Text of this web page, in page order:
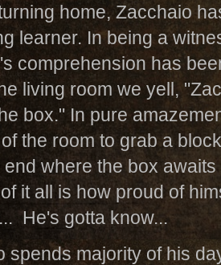
home, Zacchaio
learner. In being a
comprehension has
living room we yell,
box." In pure
the room to grab a
end where the box
it all is how proud of
He's gotta know...
spends majority of his